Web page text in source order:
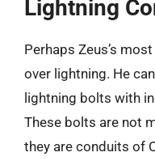
Lightning
Perhaps Zeus’s
over lightning. He
lightning bolts with
These bolts are not
they are conduits of